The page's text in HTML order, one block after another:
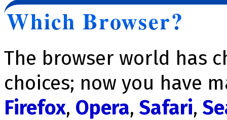
Which Browser?
The browser world has
choices; now you have
Firefox, Opera,Safari,